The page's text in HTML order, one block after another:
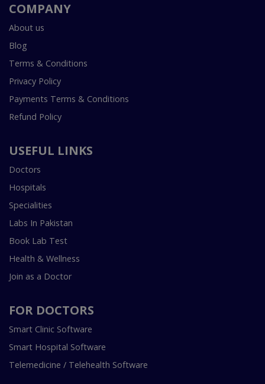
COMPANY
About us
Blog
Terms & Conditions
Privacy Policy
Payments Terms & Conditions
Refund Policy
USEFUL LINKS
Doctors
Hospitals
Specialities
Labs In Pakistan
Book Lab Test
Health & Wellness
Join as a Doctor
FOR DOCTORS
Smart Clinic Software
Smart Hospital Software
Telemedicine / Telehealth Software